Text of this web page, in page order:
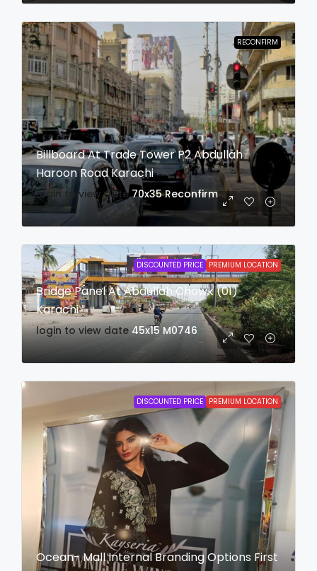
RECONFIRM
Billboard At Trade Tower P2 Abdullah
Haroon Road Karachi
login to view date 70x35 Reconfirm
DISCOUNTED PRICE PREMIUM LOCATION
Bridge Panel At Abdullah Chowk (01)
Karachi
login to view date 45x15 M0746
DISCOUNTED PRICE PREMIUM LOCATION
Ocean- Mall Internal Branding Options First